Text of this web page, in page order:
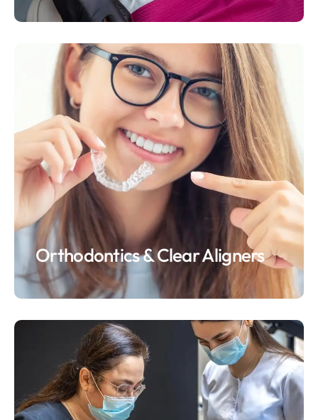
Orthodontics & Clear Aligners